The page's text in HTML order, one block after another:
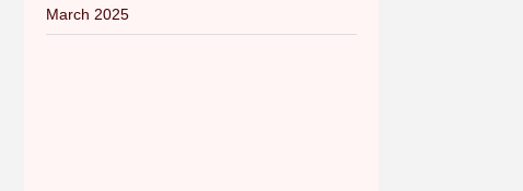
March 2025